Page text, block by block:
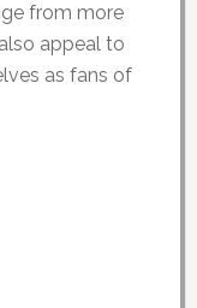
from more
appeal to
as fans of